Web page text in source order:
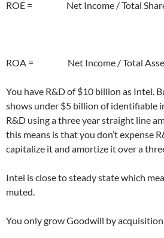
ROE = Net Income / Total
ROA = Net Income / Total
You have R&D of $10 billion as Intel.
shows under $5 billion of identifiable
R&D using a three year straight line
this means is that you don’t expense
capitalize it and amortize it over a
Intel is close to steady state which
muted.
You only grow Goodwill by